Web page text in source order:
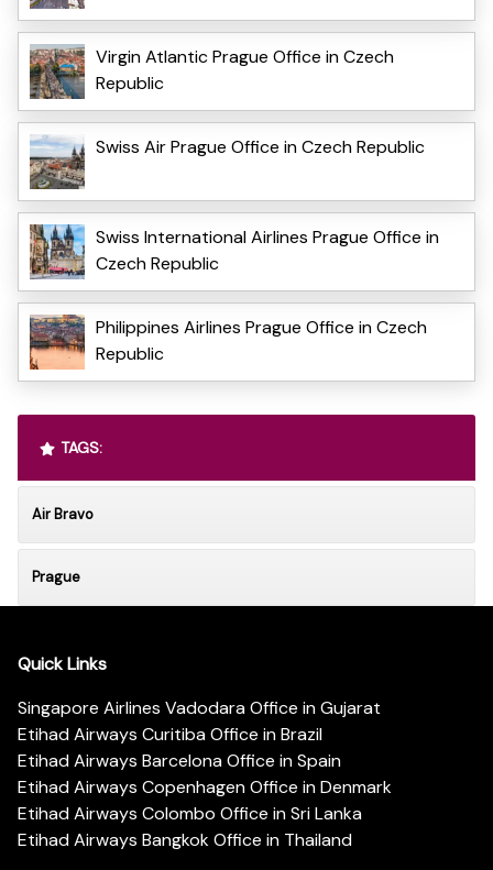
Virgin Atlantic Prague Office in Czech
Republic
Swiss Air Prague Office in Czech Republic
Swiss International Airlines Prague Office in
Czech Republic
Philippines Airlines Prague Office in Czech
Republic
TAGS:
Air Bravo
Prague
Quick Links
Singapore Airlines Vadodara Office in Gujarat
Etihad Airways Curitiba Office in Brazil
Etihad Airways Barcelona Office in Spain
Etihad Airways Copenhagen Office in Denmark
Etihad Airways Colombo Office in Sri Lanka
Etihad Airways Bangkok Office in Thailand